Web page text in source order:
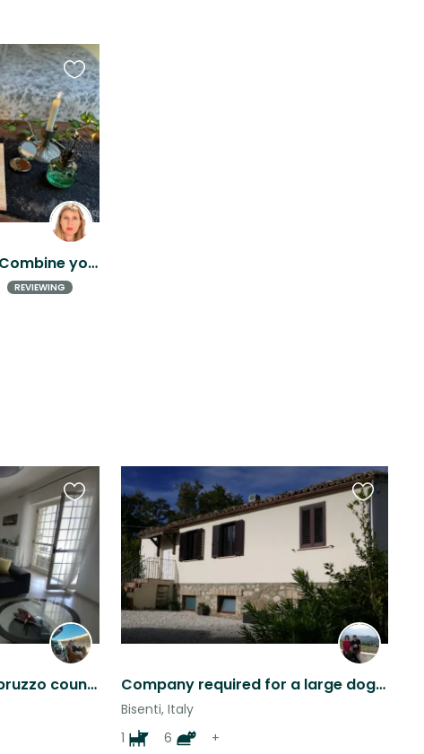
Love cats? Love Italy? Combine your passion!
REVIEWING
Favourite
this
listing
Poodle palace in the Abruzzo countryside Italy
Favourite
this
listing
Company required for a large dog, and laps needed for a mob of cats....
Bisenti, Italy
1
6 +
Favourite
this
listing